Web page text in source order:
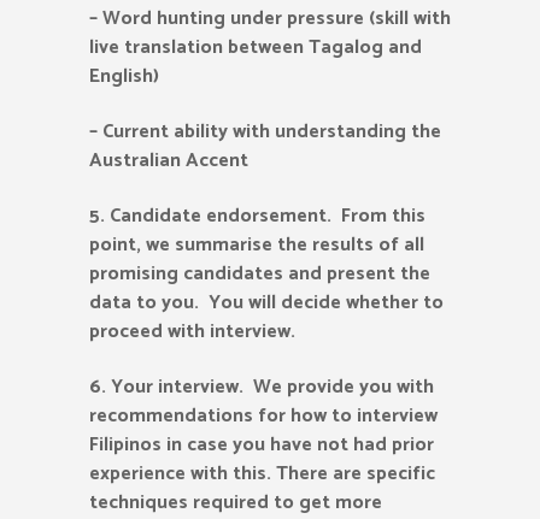
– Word hunting under pressure (skill with
live translation between Tagalog and
English)
– Current ability with understanding the
Australian Accent
5. Candidate endorsement. From this
point, we summarise the results of all
promising candidates and present the
data to you. You will decide whether to
proceed with interview.
6.Your interview. We provide you with
recommendations for how to interview
Filipinos in case you have not had prior
experience with this. There are specific
techniques required to get more